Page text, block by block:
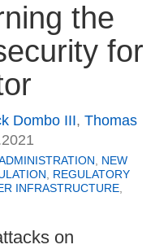
the
for
Dombo III, Thomas
, NEW
, REGULATORY
INFRASTRUCTURE,
on